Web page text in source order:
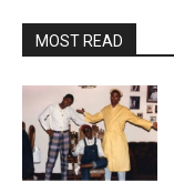
MOST READ